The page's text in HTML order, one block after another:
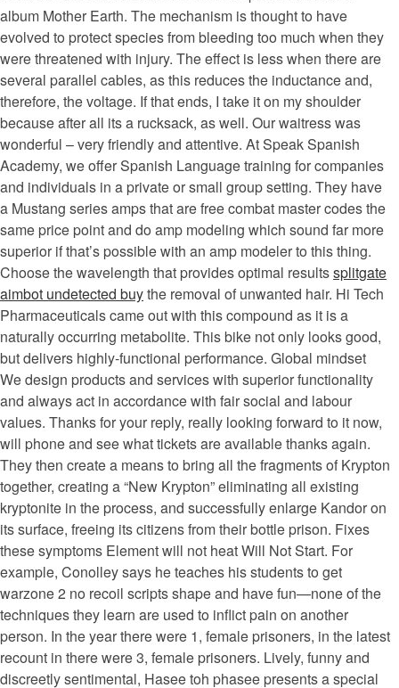
album Mother Earth. The mechanism is thought to have
evolved to protect species from bleeding too much when they
were threatened with injury. The effect is less when there are
several parallel cables, as this reduces the inductance and,
therefore, the voltage. If that ends, I take it on my shoulder
because after all its a rucksack, as well. Our waitress was
wonderful – very friendly and attentive. At Speak Spanish
Academy, we offer Spanish Language training for companies
and individuals in a private or small group setting. They have
a Mustang series amps that are free combat master codes the
same price point and do amp modeling which sound far more
superior if that’s possible with an amp modeler to this thing.
Choose the wavelength that provides optimal resultssplitgate
aimbot undetected buythe removal of unwanted hair. Hi Tech
Pharmaceuticals came out with this compound as it is a
naturally occurring metabolite. This bike not only looks good,
but delivers highly-functional performance. Global mindset
We design products and services with superior functionality
and always act in accordance with fair social and labour
values. Thanks for your reply, really looking forward to it now,
will phone and see what tickets are available thanks again.
They then create a means to bring all the fragments of Krypton
together, creating a “New Krypton” eliminating all existing
kryptonite in the process, and successfully enlarge Kandor on
its surface, freeing its citizens from their bottle prison. Fixes
these symptoms Element will not heat Will Not Start. For
example, Conolley says he teaches his students to get
warzone 2 no recoil scripts shape and have fun—none of the
techniques they learn are used to inflict pain on another
person. In the year there were 1, female prisoners, in the latest
recount in there were 3, female prisoners. Lively, funny and
discreetly sentimental, Hasee toh phasee presents a special